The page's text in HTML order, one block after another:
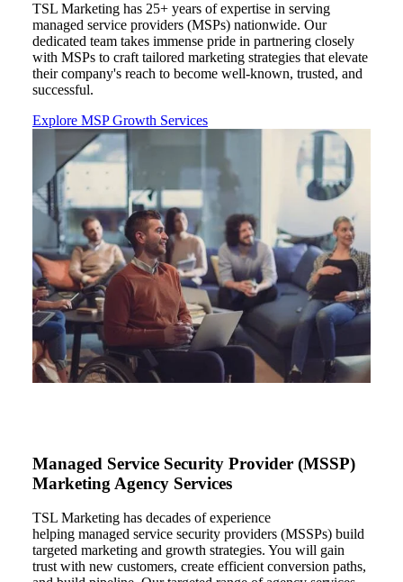
TSL Marketing has 25+ years ofexpertise in serving
managed service providers (MSPs) nationwide. Our
dedicated team takes immense pride in partnering closely
with MSPs to craft tailored marketing strategies that elevate
their company's reach to become well-known, trusted, and
successful.
Explore MSP Growth Services
Managed Service Security Provider (MSSP)
Marketing Agency Services
TSL Marketing has decades of experience
helping managed service security providers (MSSPs) build
targeted marketing and growth strategies. You will gain
trust with new customers, create efficient conversion paths,